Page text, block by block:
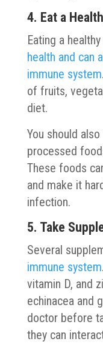
4. Eat a
Eating a
health and can
immune system
of fruits,
diet.
You should
processed
These foods
and make it
infection.
5. Take
Several
immune system
vitamin D, and
echinacea and
doctor before
they can